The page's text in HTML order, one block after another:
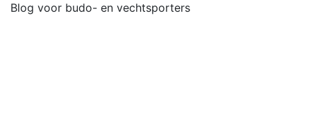
Blog voor budo- en vechtsporters